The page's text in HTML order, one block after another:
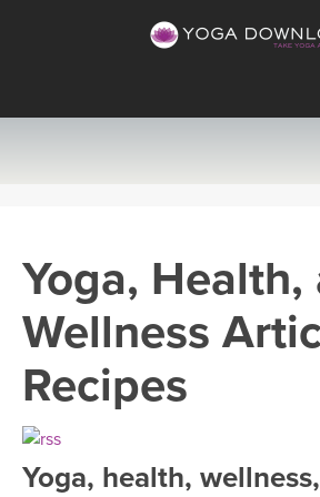
VIEW ALL CLASSES
SEARCH BY GOAL/FOCUS
PROGRAMS
LEARN TO TEACH
INSTRUCTORS
Yoga, Health,
Wellness
Recipes
Yoga, health,